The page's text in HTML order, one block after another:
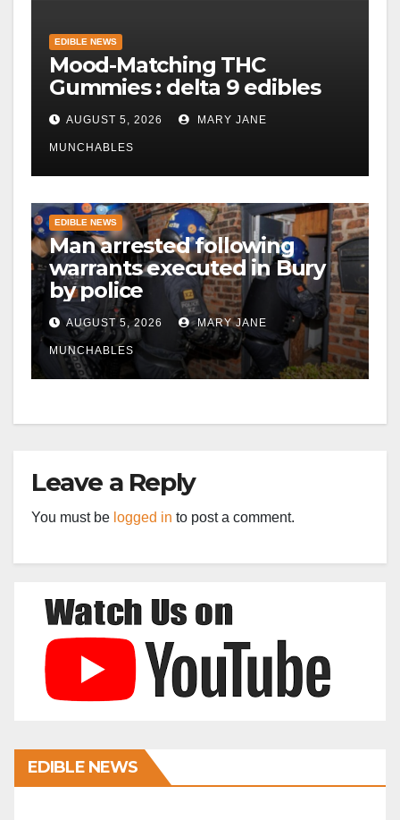
EDIBLE NEWS
Mood-Matching THC
Gummies : delta 9 edibles
AUGUST 5, 2026 MARY JANE
MUNCHABLES
EDIBLE NEWS
Man arrested following
warrants executed in Bury
by police
AUGUST 5, 2026 MARY JANE
MUNCHABLES
Leave a Reply
You must be logged in to post a comment.
EDIBLE NEWS